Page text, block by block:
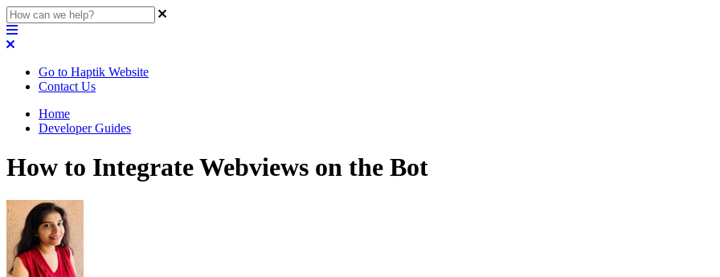
Go to Haptik Website
Contact Us
Home
Developer Guides
How to Integrate Webviews on the Bot